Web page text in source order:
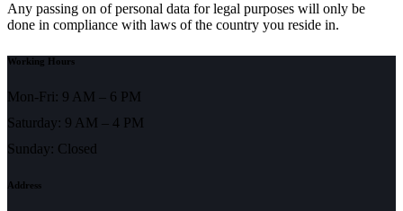
Any passing on of personal data for legal purposes will only be
done in compliance with laws of the country you reside in.
Working Hours
Mon-Fri: 9 AM – 6 PM
Saturday: 9 AM – 4 PM
Sunday: Closed
Address